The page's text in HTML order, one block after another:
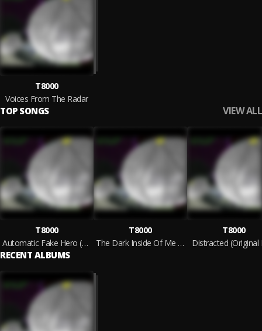
T8000
Voices From The Radar
TOP SONGS VIEW ALL
T8000
Automatic Fake Hero (Original Mix)
T8000
The Dark Inside Of Me (Original Mix)
T8000
Distracted (Original
RECENT ALBUMS